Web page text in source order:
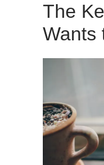
The
Wants